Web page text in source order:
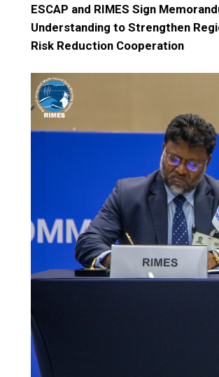
ESCAP and RIMES Sign
Understanding to Strengthen
Risk Reduction Cooperation